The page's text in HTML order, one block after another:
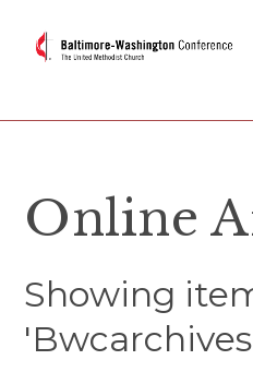
Online
Showing